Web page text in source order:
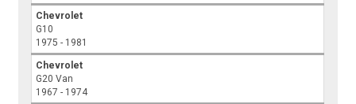
Chevrolet
G10
1975 - 1981
Chevrolet
G20 Van
1967 - 1974